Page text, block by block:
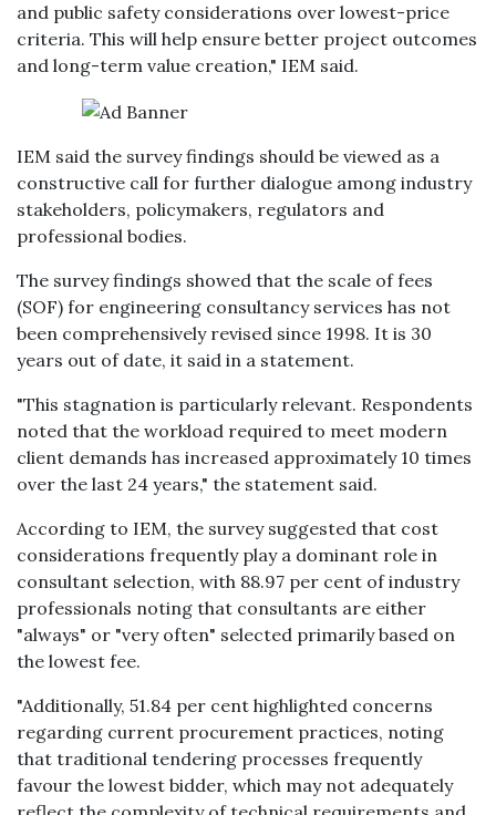
and public safety considerations over lowest-price
criteria. This will help ensure better project outcomes
and long-term value creation," IEM said.
IEM said the survey findings should be viewed as a
constructive call for further dialogue among industry
stakeholders, policymakers, regulators and
professional bodies.
The survey findings showed that the scale of fees
(SOF) for engineering consultancy services has not
been comprehensively revised since 1998. It is 30
years out of date, it said in a statement.
"This stagnation is particularly relevant. Respondents
noted that the workload required to meet modern
client demands has increased approximately 10 times
over the last 24 years," the statement said.
According to IEM, the survey suggested that cost
considerations frequently play a dominant role in
consultant selection, with 88.97 per cent of industry
professionals noting that consultants are either
"always" or "very often" selected primarily based on
the lowest fee.
"Additionally, 51.84 per cent highlighted concerns
regarding current procurement practices, noting
that traditional tendering processes frequently
favour the lowest bidder, which may not adequately